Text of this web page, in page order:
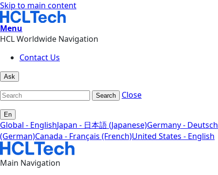
Skip to main content
Menu
HCL Worldwide Navigation
Contact Us
Ask
Search Close
En
Global - EnglishJapan - 日本語 (Japanese)Germany - Deutsch
(German)Canada - Français (French)United States - English
Main Navigation